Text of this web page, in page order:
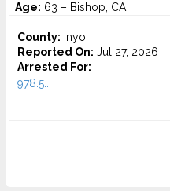
Age: 63 – Bishop, CA
County: Inyo
Reported On: Jul 27, 2026
Arrested For:
978.5...